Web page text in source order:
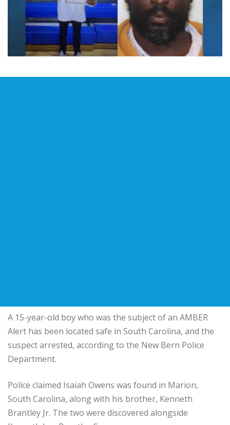
A 15-year-old boy who was the subject of an AMBER
Alert has been located safe in South Carolina, and the
suspect arrested, according to the New Bern Police
Department.
Police claimed Isaiah Owens was found in Marion,
South Carolina, along with his brother, Kenneth
Brantley Jr. The two were discovered alongside